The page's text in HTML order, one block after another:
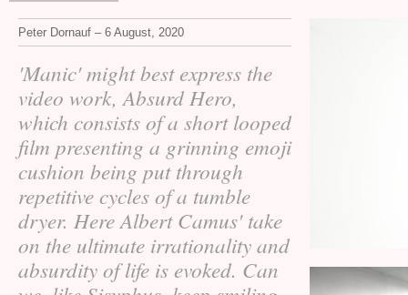
Peter Dornauf – 6 August, 2020
'Manic' might best express the
video work, Absurd Hero,
which consists of a short looped
film presenting a grinning emoji
cushion being put through
repetitive cycles of a tumble
dryer. Here Albert Camus' take
on the ultimate irrationality and
absurdity of life is evoked. Can